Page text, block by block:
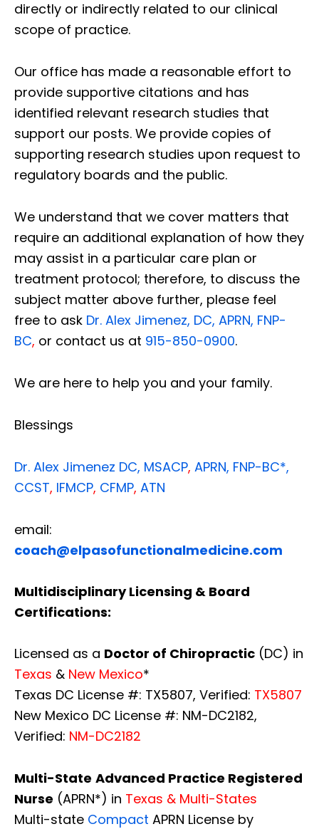
directly or indirectly related to our clinical
scope of practice.
Our office has made a reasonable effort to
provide supportive citations and has
identified relevant research studies that
support our posts. We provide copies of
supporting research studies upon request to
regulatory boards and the public.
We understand that we cover matters that
require an additional explanation of how they
may assist in a particular care plan or
treatment protocol; therefore, to discuss the
subject matter above further, please feel
free to ask Dr. Alex Jimenez, DC, APRN, FNP-
BC, or contact us at 915-850-0900.
We are here to help you and your family.
Blessings
Dr. Alex Jimenez DC, MSACP, APRN, FNP-BC*,
CCST, IFMCP, CFMP, ATN
email:
coach@elpasofunctionalmedicine.com
Multidisciplinary Licensing & Board
Certifications:
Licensed as a Doctor of Chiropractic (DC) in
Texas & New Mexico*
Texas DC License #: TX5807, Verified: TX5807
New Mexico DC License #: NM-DC2182,
Verified: NM-DC2182
Multi-State Advanced Practice Registered
Nurse (APRN*) in Texas & Multi-States
Multi-state Compact APRN License by